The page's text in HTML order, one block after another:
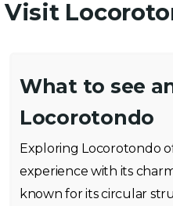
Visit
What to see
Locorotondo
Exploring Locorotondo
experience with its
known for its circular